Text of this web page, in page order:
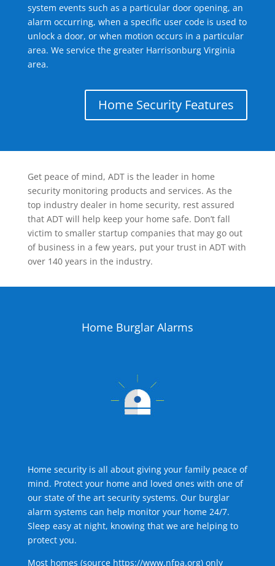
system events such as a particular door opening, an
alarm occurring, when a specific user code is used to
unlock a door, or when motion occurs in a particular
area. We service the greater Harrisonburg Virginia
area.
Home Security Features
Get peace of mind, ADT is the leader in home
security monitoring products and services. As the
top industry dealer in home security, rest assured
that ADT will help keep your home safe. Don’t fall
victim to smaller startup companies that may go out
of business in a few years, put your trust in ADT with
over 140 years in the industry.
Home Burglar Alarms
Home security is all about giving your family peace of
mind. Protect your home and loved ones with one of
our state of the art security systems. Our burglar
alarm systems can help monitor your home 24/7.
Sleep easy at night, knowing that we are helping to
protect you.
Most homes (source https://www.nfpa.org) only